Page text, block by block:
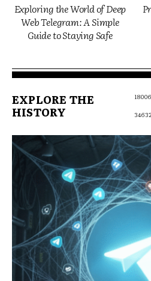
Exploring the World of Deep
Web Telegram: A Simple
Guide to Staying Safe
EXPLORE THE
HISTORY